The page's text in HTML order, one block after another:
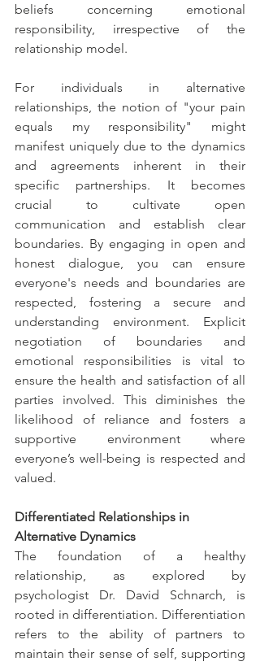
beliefs concerning emotional
responsibility, irrespective of the
relationship model.
For individuals in alternative
relationships, the notion of "your pain
equals my responsibility" might
manifest uniquely due to the dynamics
and agreements inherent in their
specific partnerships. It becomes
crucial to cultivate open
communication and establish clear
boundaries. By engaging in open and
honest dialogue, you can ensure
everyone's needs and boundaries are
respected, fostering a secure and
understanding environment. Explicit
negotiation of boundaries and
emotional responsibilities is vital to
ensure the health and satisfaction of all
parties involved. This diminishes the
likelihood of reliance and fosters a
supportive environment where
everyone’s well-being is respected and
valued.
Differentiated Relationships in
Alternative Dynamics
The foundation of a healthy
relationship, as explored by
psychologist Dr. David Schnarch, is
rooted in differentiation. Differentiation
refers to the ability of partners to
maintain their sense of self, supporting